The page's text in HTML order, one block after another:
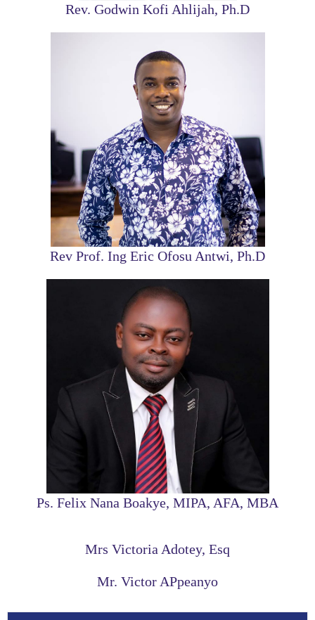
Rev. Godwin Kofi Ahlijah, Ph.D
Rev Prof. Ing Eric Ofosu Antwi, Ph.D
Ps. Felix Nana Boakye, MIPA, AFA, MBA
Mrs Victoria Adotey, Esq
Mr. Victor APpeanyo